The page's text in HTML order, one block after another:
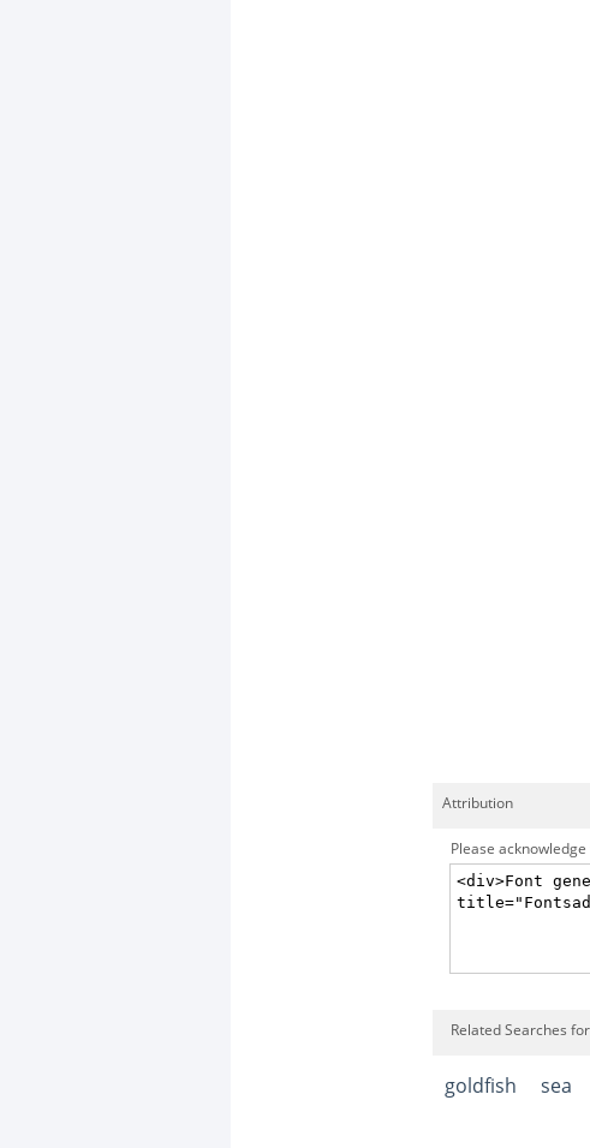
Attribution
Please
Related Searches
goldfish sea